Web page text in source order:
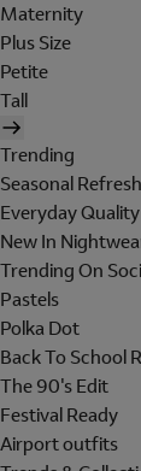
Maternity
Plus Size
Petite
Tall
Trending
Seasonal Refresh
Everyday Quality
New In
Trending On
Pastels
Polka Dot
Back To School
The 90's Edit
Festival Ready
Airport outfits